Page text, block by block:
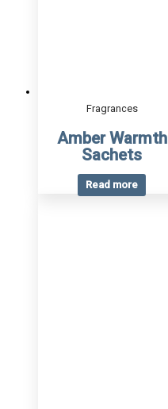
Fragrances
Amber Warmth
Sachets
Read more